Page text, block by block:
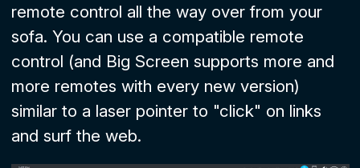
remote control all the way over from your
sofa. You can use a compatible remote
control (and Big Screen supports more and
more remotes with every new version)
similar to a laser pointer to "click" on links
and surf the web.